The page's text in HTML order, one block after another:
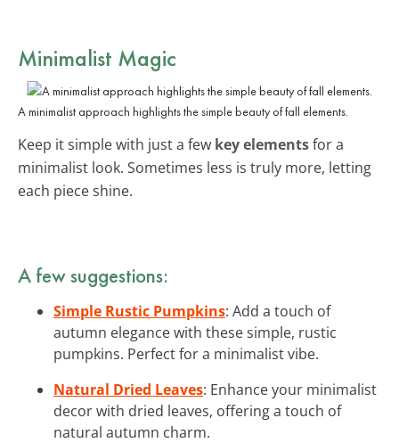
Minimalist Magic
A minimalist approach highlights the simple beauty of fall elements.
Keep it simple with just a few key elementsfor a
minimalist look. Sometimes less is truly more, letting
each piece shine.
A few suggestions:
Simple Rustic Pumpkins: Add a touch of
autumn elegance with these simple, rustic
pumpkins. Perfect for a minimalist vibe.
Natural Dried Leaves: Enhance your minimalist
decor with dried leaves, offering a touch of
natural autumn charm.